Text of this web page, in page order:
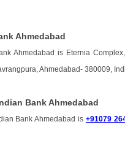
Ahmedabad
Ahmedabad is Eternia
Ahmedabad- 380009,
Bank Ahmedabad
Bank Ahmedabad is +91079